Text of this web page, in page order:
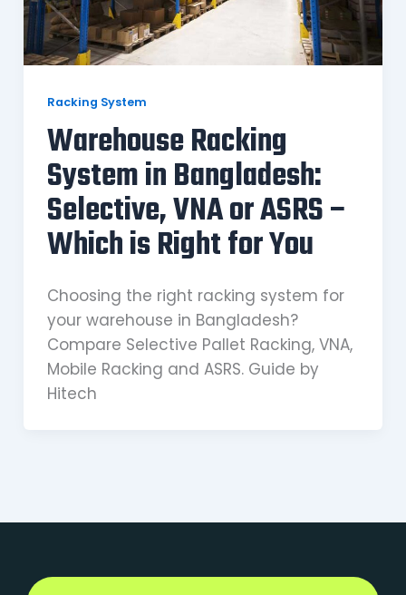
Racking System
Warehouse Racking
System in Bangladesh:
Selective, VNA or ASRS –
Which is Right for You
Choosing the right racking system for
your warehouse in Bangladesh?
Compare Selective Pallet Racking, VNA,
Mobile Racking and ASRS. Guide by
Hitech